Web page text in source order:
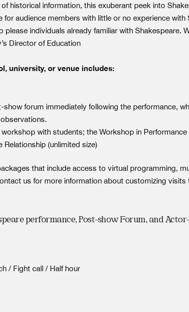
historical information, this exuberant peek into
for audience members with little or no experience with
individuals already familiar with Shakespeare.
Director of Education
university, or venue includes:
forum immediately following the performance,
with students; the Workshop in
(unlimited size)
that include access to virtual programming,
us for more information about customizing visits
performance, Post-show Forum, and
/ Fight call / Half hour